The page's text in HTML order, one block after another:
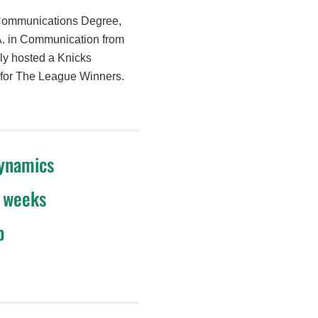
Degree,
in Communication from
hosted a Knicks
The League Winners.